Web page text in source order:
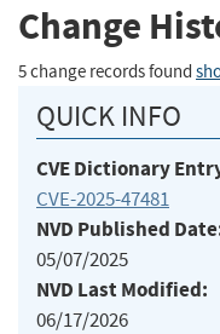
Change
5 change records found
QUICK INFO
CVE Dictionary
CVE-2025-47481
NVD Published
05/07/2025
NVD Last Modified:
06/17/2026